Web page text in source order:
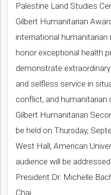
Palestine Land Studies
Gilbert Humanitarian
international
honor exceptional health
demonstrate
and selfless service in
conflict, and humanitarian
Gilbert Humanitarian
be held on Thursday,
West Hall, American
audience will be
President Dr. Michelle
Chai​.​